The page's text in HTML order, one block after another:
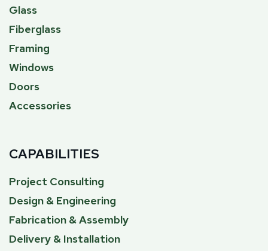
Glass
Fiberglass
Framing
Windows
Doors
Accessories
CAPABILITIES
Project Consulting
Design & Engineering
Fabrication & Assembly
Delivery & Installation